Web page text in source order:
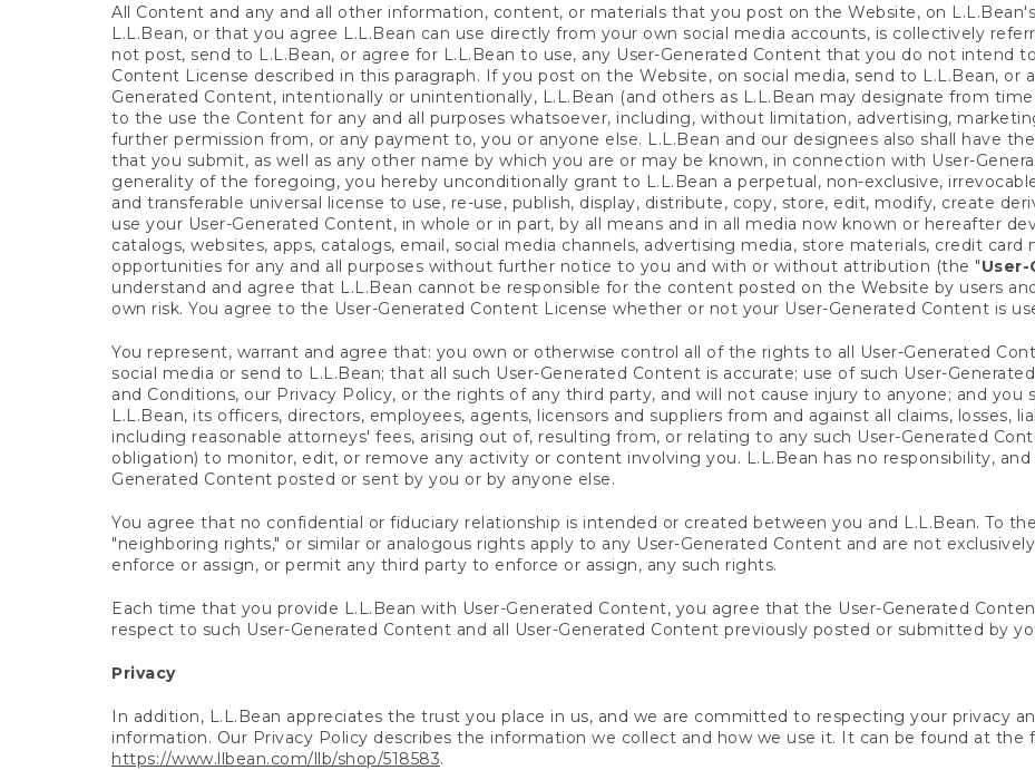
All Content and any and all other information, content, or materials that you post on the Website, on
L.L.Bean, or that you agree L.L.Bean can use directly from your own social media accounts, is collectively
not post, send to L.L.Bean, or agree for L.L.Bean to use, any User-Generated Content that you do not intend
Content License described in this paragraph. If you post on the Website, on social media, send to L.L.Bean, or
Generated Content, intentionally or unintentionally, L.L.Bean (and others as L.L.Bean may designate from
to the use the Content for any and all purposes whatsoever, including, without limitation, advertising,
further permission from, or any payment to, you or anyone else. L.L.Bean and our designees also shall have
that you submit, as well as any other name by which you are or may be known, in connection with User-
generality of the foregoing, you hereby unconditionally grant to L.L.Bean a perpetual, non-exclusive,
and transferable universal license to use, re-use, publish, display, distribute, copy, store, edit, modify, create
use your User-Generated Content, in whole or in part, by all means and in all media now known or hereafter
catalogs, websites, apps, catalogs, email, social media channels, advertising media, store materials, credit
opportunities for any and all purposes without further notice to you and with or without attribution (the "
understand and agree that L.L.Bean cannot be responsible for the content posted on the Website by users
own risk. You agree to the User-Generated Content License whether or not your User-Generated Content is
You represent, warrant and agree that: you own or otherwise control all of the rights to all User-Generated
social media or send to L.L.Bean; that all such User-Generated Content is accurate; use of such User-
and Conditions, our Privacy Policy, or the rights of any third party, and will not cause injury to anyone; and you
L.L.Bean, its officers, directors, employees, agents, licensors and suppliers from and against all claims, losses,
including reasonable attorneys' fees, arising out of, resulting from, or relating to any such User-Generated
obligation) to monitor, edit, or remove any activity or content involving you. L.L.Bean has no responsibility, and
Generated Content posted or sent by you or by anyone else.
You agree that no confidential or fiduciary relationship is intended or created between you and L.L.Bean. To
"neighboring rights," or similar or analogous rights apply to any User-Generated Content and are not
enforce or assign, or permit any third party to enforce or assign, any such rights.
Each time that you provide L.L.Bean with User-Generated Content, you agree that the User-Generated
respect to such User-Generated Content and all User-Generated Content previously posted or submitted by
Privacy
In addition, L.L.Bean appreciates the trust you place in us, and we are committed to respecting your privacy
information. Our Privacy Policy describes the information we collect and how we use it. It can be found at the
https://www.llbean.com/llb/shop/518583.